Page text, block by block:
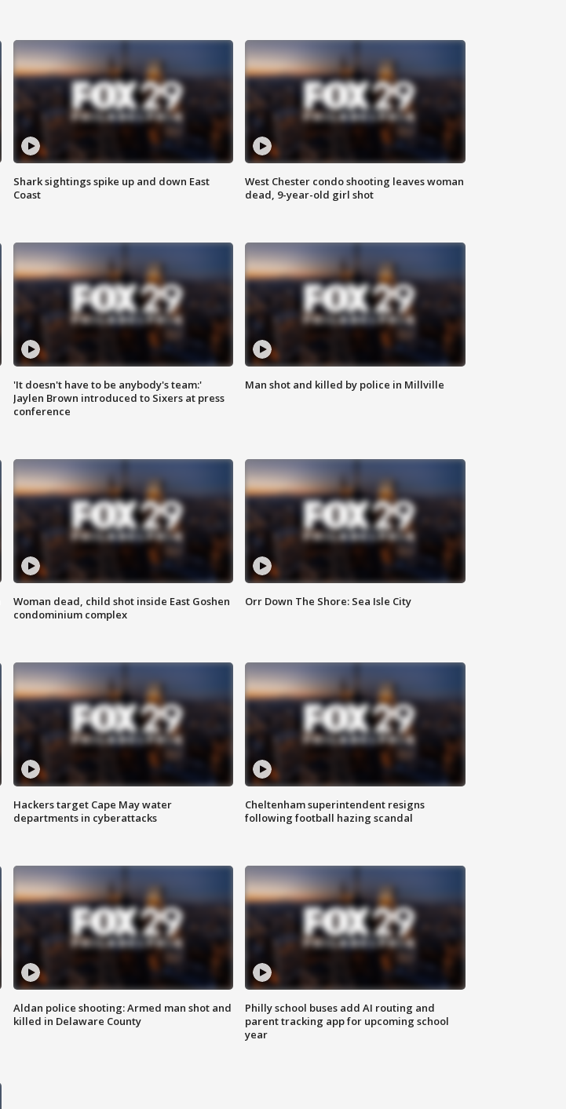
Shark sightings spike up and down East
Coast
West Chester condo shooting leaves woman
dead, 9-year-old girl shot
'It doesn't have to be anybody's team:'
Jaylen Brown introduced to Sixers at press
conference
Man shot and killed by police in Millville
Woman dead, child shot inside East Goshen
condominium complex
Orr Down The Shore: Sea Isle City
Hackers target Cape May water
departments in cyberattacks
Cheltenham superintendent resigns
following football hazing scandal
Aldan police shooting: Armed man shot and
killed in Delaware County
Philly school buses add AI routing and
parent tracking app for upcoming school
year